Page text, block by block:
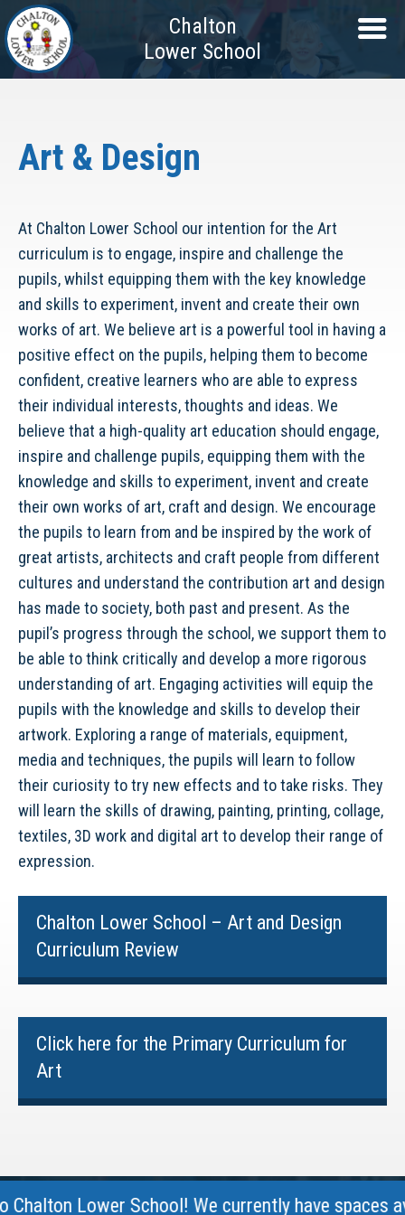
Chalton
Lower School
Art & Design
At Chalton Lower School our intention for the Art
curriculum is to engage, inspire and challenge the
pupils, whilst equipping them with the key knowledge
and skills to experiment, invent and create their own
works of art. We believe art is a powerful tool in having a
positive effect on the pupils, helping them to become
confident, creative learners who are able to express
their individual interests, thoughts and ideas. We
believe that a high-quality art education should engage,
inspire and challenge pupils, equipping them with the
knowledge and skills to experiment, invent and create
their own works of art, craft and design. We encourage
the pupils to learn from and be inspired by the work of
great artists, architects and craft people from different
cultures and understand the contribution art and design
has made to society, both past and present. As the
pupil’s progress through the school, we support them to
be able to think critically and develop a more rigorous
understanding of art. Engaging activities will equip the
pupils with the knowledge and skills to develop their
artwork. Exploring a range of materials, equipment,
media and techniques, the pupils will learn to follow
their curiosity to try new effects and to take risks. They
will learn the skills of drawing, painting, printing, collage,
textiles, 3D work and digital art to develop their range of
expression.
Chalton Lower School – Art and Design
Curriculum Review
Click here for the Primary Curriculum for
Art
Chalton Lower School! We currently have spaces